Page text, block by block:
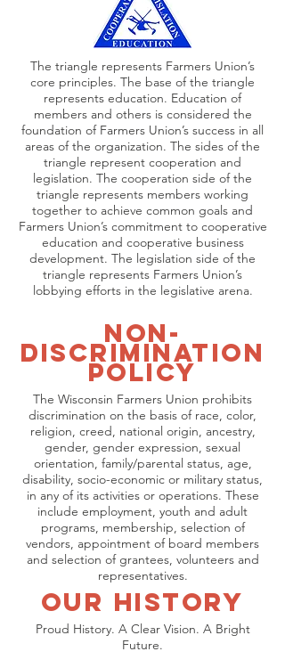
The triangle represents Farmers Union’s
core principles. The base of the triangle
represents education. Education of
members and others is considered the
foundation of Farmers Union’s success in all
areas of the organization. The sides of the
triangle represent cooperation and
legislation. The cooperation side of the
triangle represents members working
together to achieve common goals and
Farmers Union’s commitment to cooperative
education and cooperative business
development. The legislation side of the
triangle represents Farmers Union’s
lobbying efforts in the legislative arena.
Non-
Discrimination
Policy
The Wisconsin Farmers Union prohibits
discrimination on the basis of race, color,
religion, creed, national origin, ancestry,
gender, gender expression, sexual
orientation, family/parental status, age,
disability, socio-economic or military status,
in any of its activities or operations. These
include employment, youth and adult
programs, membership, selection of
vendors, appointment of board members
and selection of grantees, volunteers and
representatives.
OUr History
Proud History. A Clear Vision. A Bright
Future.